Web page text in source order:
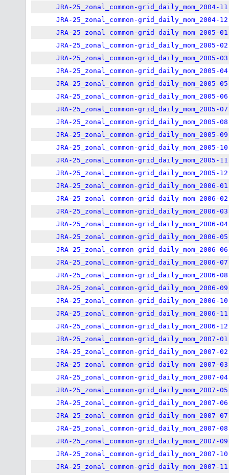
JRA-25_zonal_common-grid_daily_mom_2004-
JRA-25_zonal_common-grid_daily_mom_2004-
JRA-25_zonal_common-grid_daily_mom_2005-
JRA-25_zonal_common-grid_daily_mom_2005-
JRA-25_zonal_common-grid_daily_mom_2005-
JRA-25_zonal_common-grid_daily_mom_2005-
JRA-25_zonal_common-grid_daily_mom_2005-
JRA-25_zonal_common-grid_daily_mom_2005-
JRA-25_zonal_common-grid_daily_mom_2005-
JRA-25_zonal_common-grid_daily_mom_2005-
JRA-25_zonal_common-grid_daily_mom_2005-
JRA-25_zonal_common-grid_daily_mom_2005-
JRA-25_zonal_common-grid_daily_mom_2005-
JRA-25_zonal_common-grid_daily_mom_2005-
JRA-25_zonal_common-grid_daily_mom_2006-
JRA-25_zonal_common-grid_daily_mom_2006-
JRA-25_zonal_common-grid_daily_mom_2006-
JRA-25_zonal_common-grid_daily_mom_2006-
JRA-25_zonal_common-grid_daily_mom_2006-
JRA-25_zonal_common-grid_daily_mom_2006-
JRA-25_zonal_common-grid_daily_mom_2006-
JRA-25_zonal_common-grid_daily_mom_2006-
JRA-25_zonal_common-grid_daily_mom_2006-
JRA-25_zonal_common-grid_daily_mom_2006-
JRA-25_zonal_common-grid_daily_mom_2006-
JRA-25_zonal_common-grid_daily_mom_2006-
JRA-25_zonal_common-grid_daily_mom_2007-
JRA-25_zonal_common-grid_daily_mom_2007-
JRA-25_zonal_common-grid_daily_mom_2007-
JRA-25_zonal_common-grid_daily_mom_2007-
JRA-25_zonal_common-grid_daily_mom_2007-
JRA-25_zonal_common-grid_daily_mom_2007-
JRA-25_zonal_common-grid_daily_mom_2007-
JRA-25_zonal_common-grid_daily_mom_2007-
JRA-25_zonal_common-grid_daily_mom_2007-
JRA-25_zonal_common-grid_daily_mom_2007-
JRA-25_zonal_common-grid_daily_mom_2007-